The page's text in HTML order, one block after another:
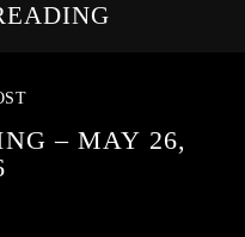
– MAY 26,